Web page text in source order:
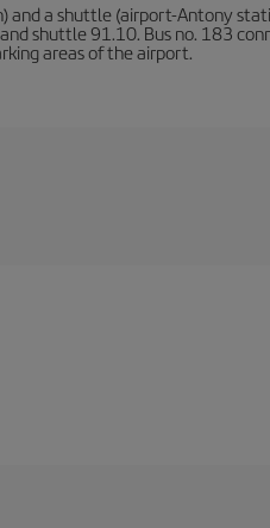
a shuttle (airport-Antony
shuttle 91.10. Bus no. 183
areas of the airport.